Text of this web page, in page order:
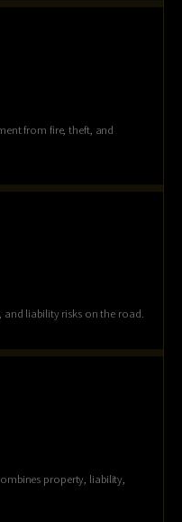
from fire, theft, and
and liability risks on the road.
property, liability,